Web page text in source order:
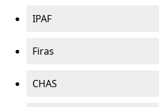
IPAF
Firas
CHAS